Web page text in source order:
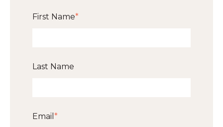
First Name*
Last Name
Email *